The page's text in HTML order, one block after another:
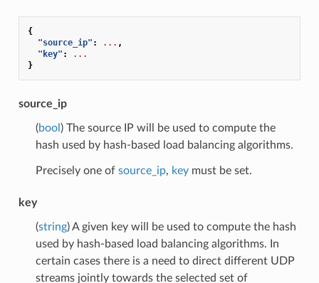
{
"source_ip" : ... ,
"key" :
...
}
source_ip
(bool ) The source IP will be used to compute the
hash used by hash-based load balancing algorithms.
Precisely one of source_ip, keymust be set.
key
(string) A given key will be used to compute the hash
used by hash-based load balancing algorithms. In
certain cases there is a need to direct different UDP
streams jointly towards the selected set of